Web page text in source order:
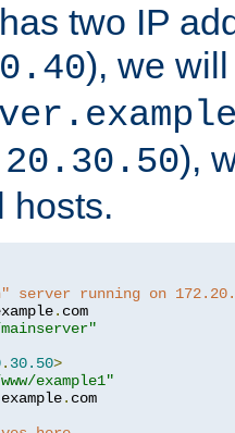
two IP
), we
),
hosts.
server running on
.
mainserver"
. 30.50>
example1"
example. com